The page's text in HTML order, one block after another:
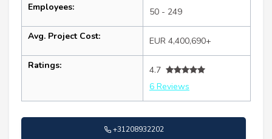
Employees: 50 - 249
Avg. Project Cost: EUR 4,400,690+
Ratings:
4.7
6 Reviews
+31208932202